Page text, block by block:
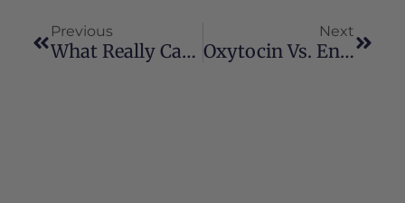
Previous
What Really Causes The Runner’s High?
Next
Oxytocin Vs. Endocannabinoids: How Connection Becomes Chemistry